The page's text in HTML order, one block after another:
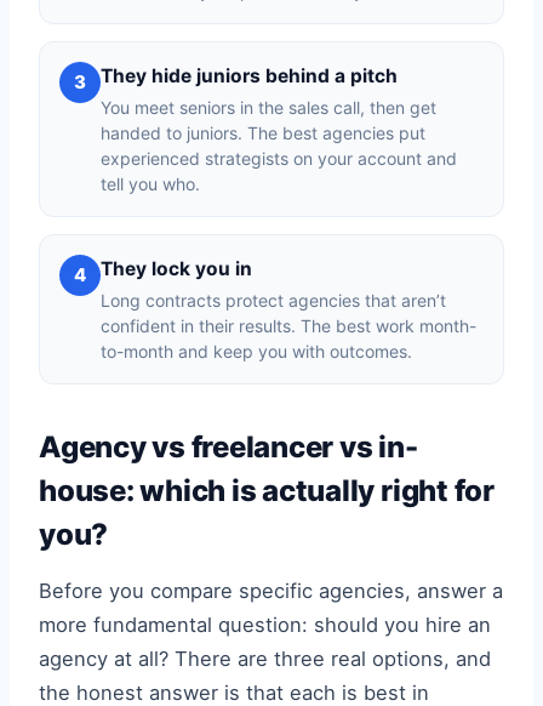
3 They hide juniors behind a pitch
You meet seniors in the sales call, then get
handed to juniors. The best agencies put
experienced strategists on your account and
tell you who.
4 They lock you in
Long contracts protect agencies that aren’t
confident in their results. The best work month-
to-month and keep you with outcomes.
Agency vs freelancer vs in-
house: which is actually right for
you?
Before you compare specific agencies, answer a
more fundamental question: should you hire an
agency at all? There are three real options, and
the honest answer is that each is best in